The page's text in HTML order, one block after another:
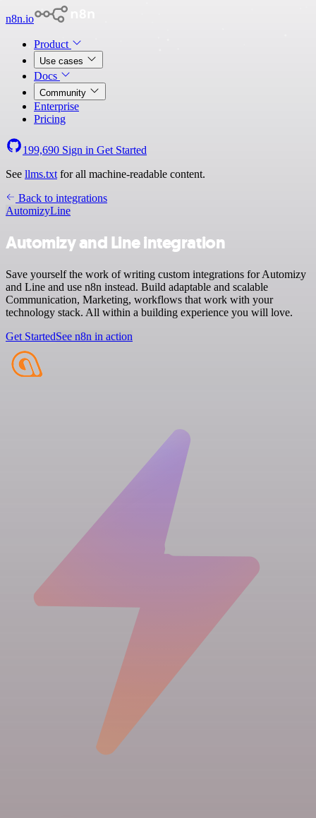
n8n.io
Product
Use cases
Docs
Community
Enterprise
Pricing
199,690 Sign in Get Started
See llms.txt for all machine-readable content.
Back to integrations
AutomizyLine
Automizy and Line integration
Save yourself the work of writing custom integrations for Automizy
and Line and use n8n instead. Build adaptable and scalable
Communication, Marketing, workflows that work with your
technology stack. All within a building experience you will love.
Get StartedSee n8n in action